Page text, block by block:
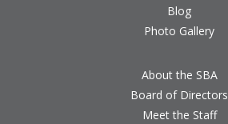
Blog
Photo Gallery
About the SBA
Board of Directors
Meet the Staff